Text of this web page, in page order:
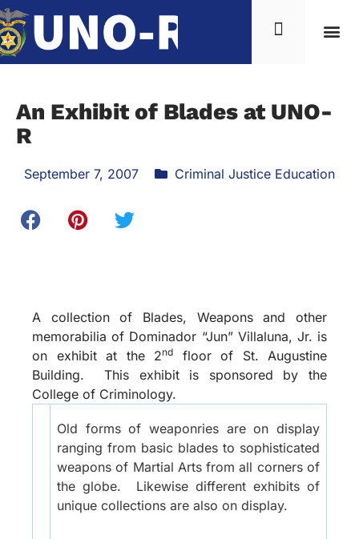
An Exhibit of Blades at UNO-
R
September 7, 2007 Criminal Justice Education
A collection of Blades, Weapons and other
memorabilia of Dominador “Jun” Villaluna, Jr. is
on exhibit at the 2nd
floor of St. Augustine
Building.
This exhibit is sponsored by the
College of Criminology.
Old forms of weaponries are on display
ranging from basic blades to sophisticated
weapons of Martial Arts from all corners of
the globe.
Likewise different exhibits of
unique collections are also on display.